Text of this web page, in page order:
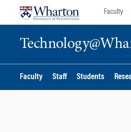
Faculty
Faculty Staff Students